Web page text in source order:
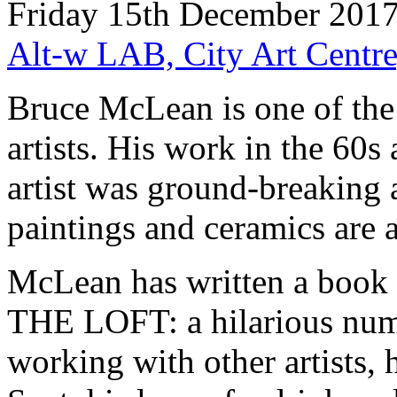
Friday 15th December
Alt-w LAB, City Art
Bruce McLean is one of
artists. His work in the 60s
artist was ground-
paintings and ceramics are
McLean has written a
THE LOFT: a hilarious
working with other artists,